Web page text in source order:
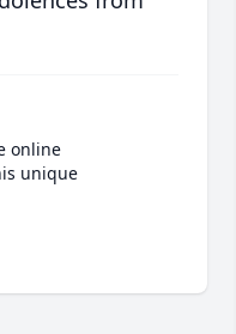
online
unique